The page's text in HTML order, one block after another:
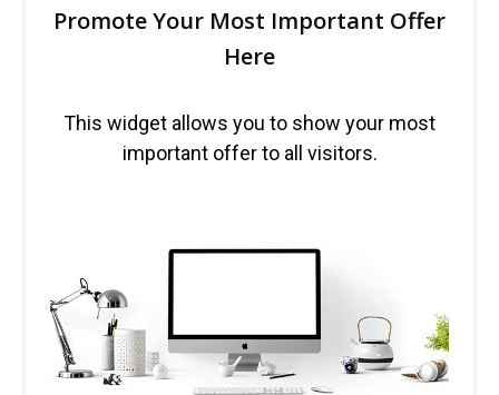
Promote Your Most Important Offer
Here
This widget allows you to show your most
important offer to all visitors.